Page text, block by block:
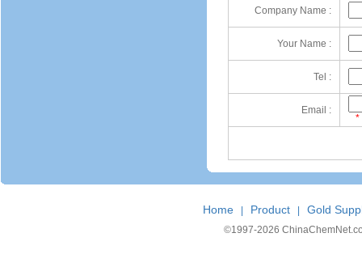
Company Name :
Your Name :
Tel :
Email :
*
Home Product Gold
©1997-2026